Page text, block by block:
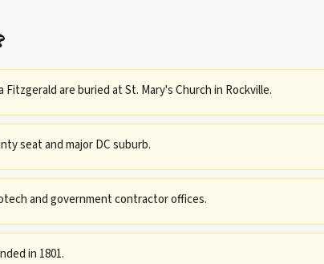
Fitzgerald are buried at St. Mary's Church in Rockville.
seat and major DC suburb.
and government contractor offices.
in 1801.